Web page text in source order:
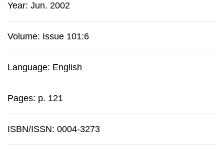
Year: Jun. 2002
Volume: Issue 101:6
Language: English
Pages: p. 121
ISBN/ISSN: 0004-3273